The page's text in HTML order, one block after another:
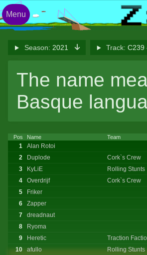
Season: 2021 Track: C239
The name
Basque
Pos Name Team
1 Alan Rotoi
2
Duplode Cork`s Crew
3
KyLiE Rolling Stunts
4
Overdrijf Cork`s Crew
5
Friker
6
Zapper
7
dreadnaut
8
Ryoma
9
Heretic Traction
10
afullo Rolling Stunts
Menu